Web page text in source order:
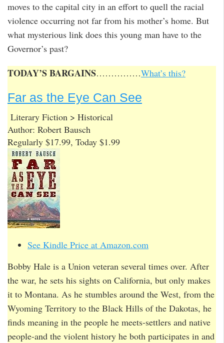
moves to the capital city in an effort to quell the racial
violence occurring not far from his mother’s home. But
what mysterious link does this young man have to the
Governor’s past?
TODAY’S BARGAINS……………What’s this?
Far as the Eye Can See
Literary Fiction > Historical
Author: Robert Bausch
Regularly $17.99, Today $1.99
See Kindle Price at Amazon.com
Bobby Hale is a Union veteran several times over. After
the war, he sets his sights on California, but only makes
it to Montana. As he stumbles around the West, from the
Wyoming Territory to the Black Hills of the Dakotas, he
finds meaning in the people he meets-settlers and native
people-and the violent history he both participates in and